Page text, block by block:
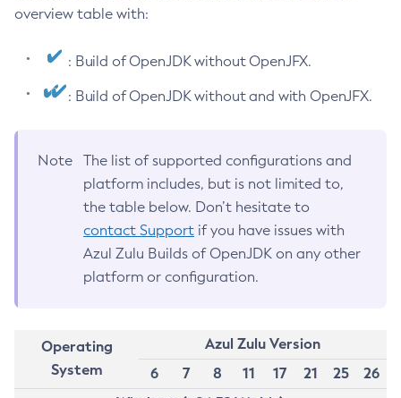
overview table with:
: Build of OpenJDK without OpenJFX.
: Build of OpenJDK without and with OpenJFX.
Note
The list of supported configurations and
platform includes, but is not limited to,
the table below. Don’t hesitate to
contact Support if you have issues with
Azul Zulu Builds of OpenJDK on any other
platform or configuration.
Operating
System
Azul Zulu Version
6
7 8 11 17 21 25
26